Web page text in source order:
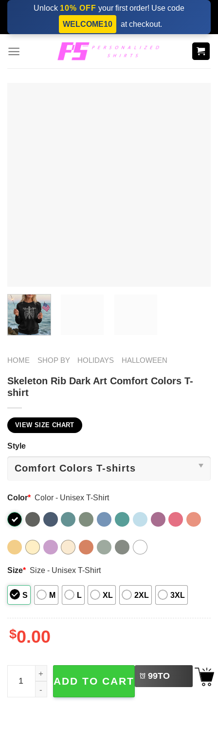
Skip
content
Unlock 10% OFF your first order! Use code
WELCOME10
at checkout.
HOME SHOP BY HOLIDAYS HALLOWEEN
Skeleton Rib Dark Art Comfort Colors T-
shirt
VIEW SIZE CHART
Style
Color* Color - Unisex T-Shirt
Size* Size - Unisex T-Shirt
S M L XL 2XL 3XL
$0.00
Skeleton Rib Dark Art Comfort Colors T-shirt quantity
ADD TO CART 99TO
BUY